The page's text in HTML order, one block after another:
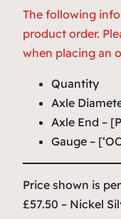
The following
product order.
when placing an
Quantity
Axle
Axle End –
Gauge –
Price shown is
£57.50 – Nickel